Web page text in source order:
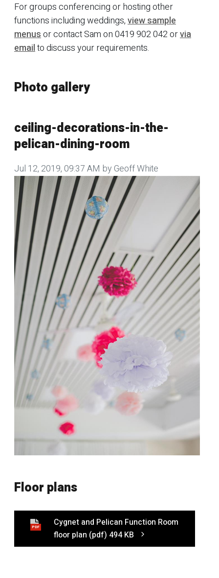
For groups conferencing or hosting other
functions including weddings,view sample
menusor contact Sam on 0419 902 042 orvia
emailto discuss your requirements.
Photo gallery
ceiling-decorations-in-the-
pelican-dining-room
Jul 12, 2019, 09:37 AM by Geoff White
Floor plans
PDF
Cygnet and Pelican Function Room
floor plan (pdf) 494 KB